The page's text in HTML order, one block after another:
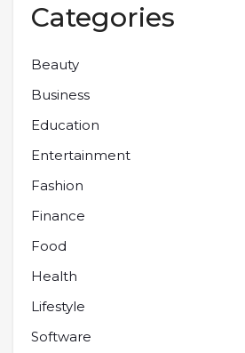
Categories
Beauty
Business
Education
Entertainment
Fashion
Finance
Food
Health
Lifestyle
Software